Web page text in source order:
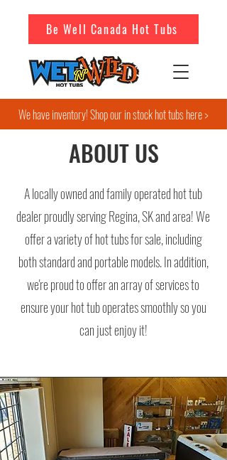
We have inventory! Shop our in stock hot tubs here >
Be Well Canada Hot Tubs
ABOUT US
A locally owned and family operated hot tub
dealer proudly serving Regina, SK and area! We
offer a variety of hot tubs for sale, including
both standard and portable models. In addition,
we're proud to offer an array of services to
ensure your hot tub operates smoothly so you
can just enjoy it!